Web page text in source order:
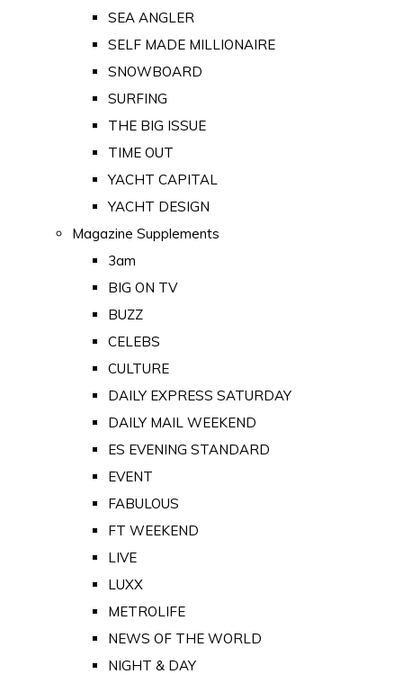
SEA ANGLER
SELF MADE MILLIONAIRE
SNOWBOARD
SURFING
THE BIG ISSUE
TIME OUT
YACHT CAPITAL
YACHT DESIGN
Magazine Supplements
3am
BIG ON TV
BUZZ
CELEBS
CULTURE
DAILY EXPRESS SATURDAY
DAILY MAIL WEEKEND
ES EVENING STANDARD
EVENT
FABULOUS
FT WEEKEND
LIVE
LUXX
METROLIFE
NEWS OF THE WORLD
NIGHT & DAY